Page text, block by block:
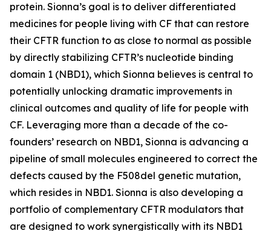
protein. Sionna’s goal is to deliver differentiated
medicines for people living with CF that can restore
their CFTR function to as close to normal as possible
by directly stabilizing CFTR’s nucleotide binding
domain 1 (NBD1), which Sionna believes is central to
potentially unlocking dramatic improvements in
clinical outcomes and quality of life for people with
CF. Leveraging more than a decade of the co-
founders’ research on NBD1, Sionna is advancing a
pipeline of small molecules engineered to correct the
defects caused by the F508del genetic mutation,
which resides in NBD1. Sionna is also developing a
portfolio of complementary CFTR modulators that
are designed to work synergistically with its NBD1